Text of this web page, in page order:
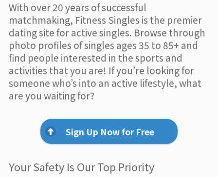
With over 20 years of successful
matchmaking, Fitness Singles is the premier
dating site for active singles. Browse through
photo profiles of singles ages 35 to 85+ and
find people interested in the sports and
activities that you are! If you’re looking for
someone who’s into an active lifestyle, what
are you waiting for?
Sign Up Now for Free
Your Safety Is Our Top Priority